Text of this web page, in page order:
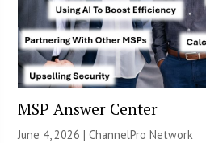
MSP Answer Center
June 4, 2026 |ChannelPro Network